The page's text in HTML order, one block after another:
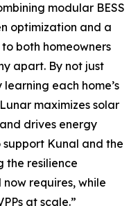
modular BESS
optimization and a
both homeowners
apart. By not just
each home’s
maximizes solar
drives energy
Kunal and the
the resilience
requires, while
at scale.”